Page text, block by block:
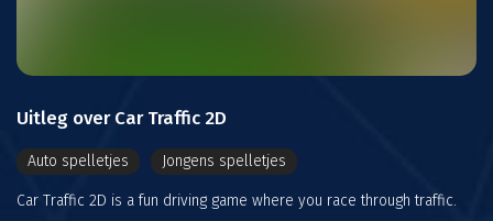
Uitleg over Car Traffic 2D
Auto spelletjes Jongens spelletjes
Car Traffic 2D is a fun driving game where you race through traffic.